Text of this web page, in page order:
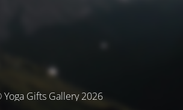
Gifts Gallery 2026